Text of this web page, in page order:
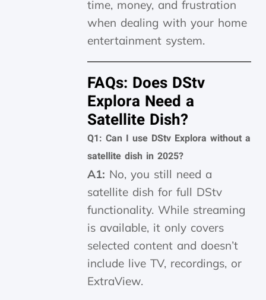
time, money, and frustration
when dealing with your home
entertainment system.
FAQs: Does DStv
Explora Need a
Satellite Dish?
Q1: Can I use DStv Explora without a
satellite dish in 2025?
A1: No, you still need a
satellite dish for full DStv
functionality. While streaming
is available, it only covers
selected content and doesn’t
include live TV, recordings, or
ExtraView.